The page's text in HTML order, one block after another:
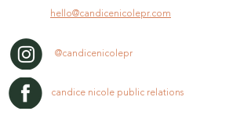
hello@candicenicolepr.com
@candicenicolepr
candice nicole public relations